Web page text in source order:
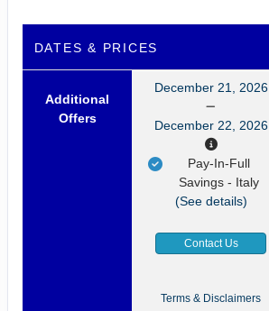
DATES & PRICES
Additional
Offers
December 21, 2026
December 22, 2026
Pay-In-Full
Savings - Italy
(See details)
Contact Us
Terms & Disclaimers